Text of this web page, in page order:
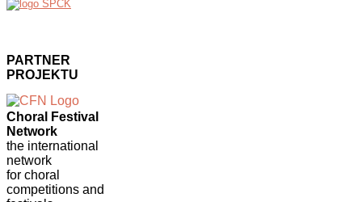
PARTNER
PROJEKTU
Choral Festival
Network
the international
network
for choral
competitions and